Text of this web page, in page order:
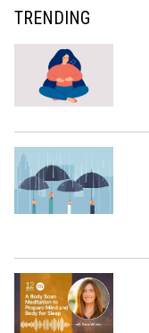
TRENDING